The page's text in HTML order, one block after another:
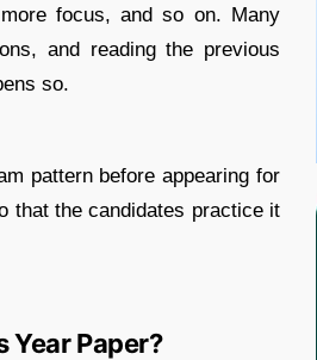
focus, and so on. Many
and reading the previous
so.
pattern before appearing for
that the candidates practice it
Year Paper?